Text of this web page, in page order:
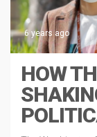
6 years ago
HOW